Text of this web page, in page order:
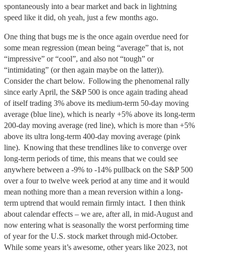
spontaneously into a bear market and back in lightning
speed like it did, oh yeah, just a few months ago.
One thing that bugs me is the once again overdue need for
some mean regression (mean being “average” that is, not
“impressive” or “cool”, and also not “tough” or
“intimidating” (or then again maybe on the latter)).
Consider the chart below. Following the phenomenal rally
since early April, the S&P 500 is once again trading ahead
of itself trading 3% above its medium-term 50-day moving
average (blue line), which is nearly +5% above its long-term
200-day moving average (red line), which is more than +5%
above its ultra long-term 400-day moving average (pink
line). Knowing that these trendlines like to converge over
long-term periods of time, this means that we could see
anywhere between a -9% to -14% pullback on the S&P 500
over a four to twelve week period at any time and it would
mean nothing more than a mean reversion within a long-
term uptrend that would remain firmly intact. I then think
about calendar effects – we are, after all, in mid-August and
now entering what is seasonally the worst performing time
of year for the U.S. stock market through mid-October.
While some years it’s awesome, other years like 2023, not